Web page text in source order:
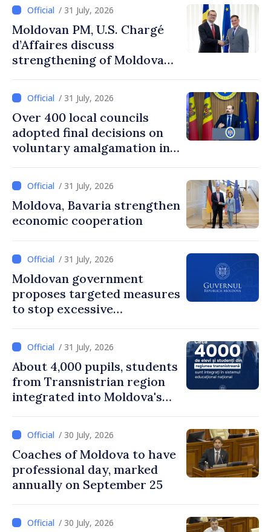
/ 31 July, 2026
Moldovan PM, U.S. Chargé
d’Affaires discuss
strengthening of Moldovan–
/ 31 July, 2026
Over 400 local councils
adopted final decisions on
voluntary amalgamation in
/ 31 July, 2026
Moldova, Bavaria strengthen
economic cooperation
/ 31 July, 2026
Moldovan government
proposes targeted measures
to stop excessive
/ 31 July, 2026
About 4,000 pupils, students
from Transnistrian region
integrated into Moldova's
/ 30 July, 2026
Coaches of Moldova to have
professional day, marked
annually on September 25
/ 30 July, 2026